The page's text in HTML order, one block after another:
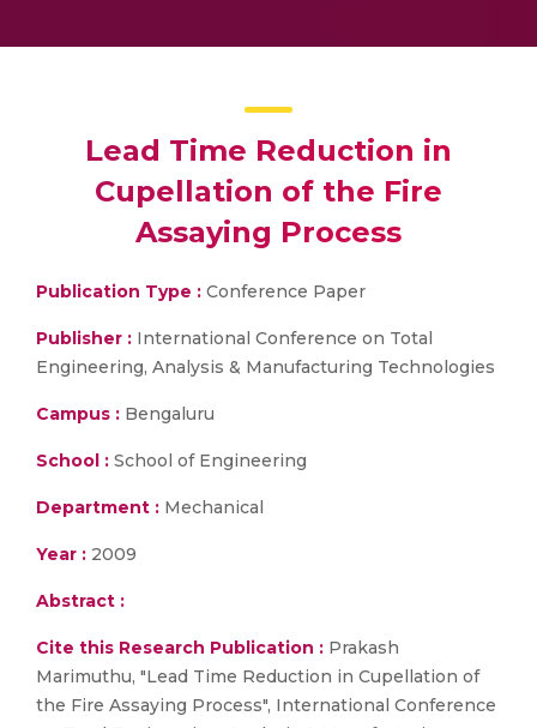
Lead Time Reduction in
Cupellation of the Fire
Assaying Process
Publication Type : Conference Paper
Publisher : International Conference on Total
Engineering, Analysis & Manufacturing Technologies
Campus : Bengaluru
School : School of Engineering
Department : Mechanical
Year : 2009
Abstract :
Cite this Research Publication : Prakash
Marimuthu, "Lead Time Reduction in Cupellation of
the Fire Assaying Process", International Conference